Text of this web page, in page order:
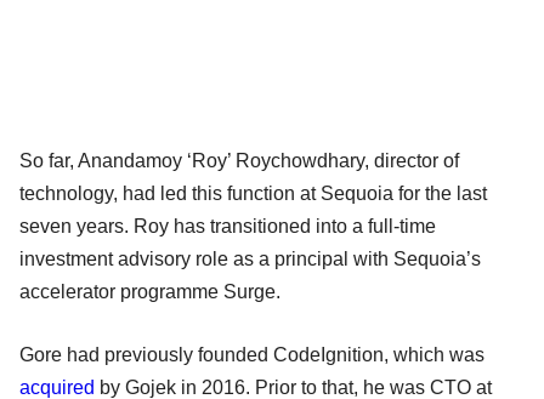
So far, Anandamoy ‘Roy’ Roychowdhary, director of
technology, had led this function at Sequoia for the last
seven years. Roy has transitioned into a full-time
investment advisory role as a principal with Sequoia’s
accelerator programme Surge.
Gore had previously founded CodeIgnition, which was
acquired by Gojek in 2016. Prior to that, he was CTO at